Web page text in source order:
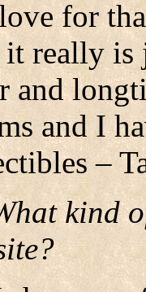
for
it really is
and
and I
–
kind